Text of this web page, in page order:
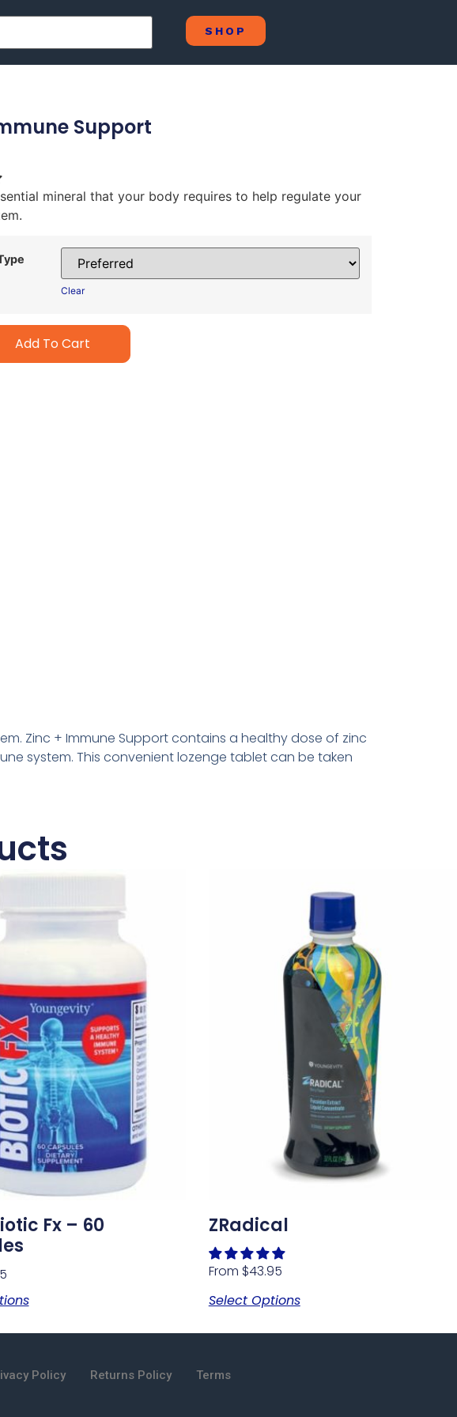
SHOP
Support
mineral that your body requires to help regulate your
Clear
Add To Cart
Zinc + Immune Support contains a healthy dose of zinc
system. This convenient lozenge tablet can be taken
Fx – 60
ZRadical
From $43.95
Select Options
Policy Returns Policy Terms